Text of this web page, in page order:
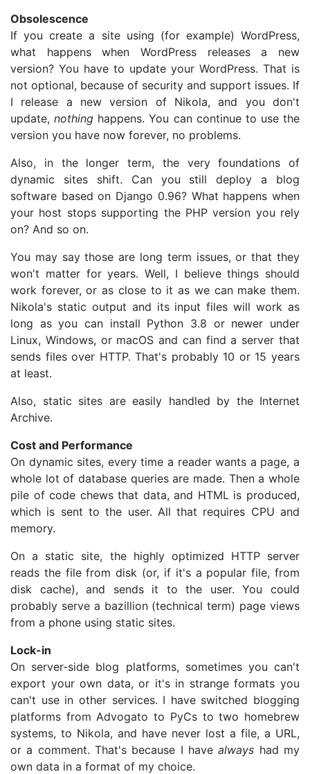
Obsolescence
If you create a site using (for example) WordPress,
what happens when WordPress releases a new
version? You have to update your WordPress. That is
not optional, because of security and support issues. If
I release a new version of Nikola, and you don't
update,nothing happens. You can continue to use the
version you have now forever, no problems.
Also, in the longer term, the very foundations of
dynamic sites shift. Can you still deploy a blog
software based on Django 0.96? What happens when
your host stops supporting the PHP version you rely
on? And so on.
You may say those are long term issues, or that they
won't matter for years. Well, I believe things should
work forever, or as close to it as we can make them.
Nikola's static output and its input files will work as
long as you can install Python 3.8 or newer under
Linux, Windows, or macOS and can find a server that
sends files over HTTP. That's probably 10 or 15 years
at least.
Also, static sites are easily handled by the Internet
Archive.
Cost and Performance
On dynamic sites, every time a reader wants a page, a
whole lot of database queries are made. Then a whole
pile of code chews that data, and HTML is produced,
which is sent to the user. All that requires CPU and
memory.
On a static site, the highly optimized HTTP server
reads the file from disk (or, if it's a popular file, from
disk cache), and sends it to the user. You could
probably serve a bazillion (technical term) page views
from a phone using static sites.
Lock-in
On server-side blog platforms, sometimes you can't
export your own data, or it's in strange formats you
can't use in other services. I have switched blogging
platforms from Advogato to PyCs to two homebrew
systems, to Nikola, and have never lost a file, a URL,
or a comment. That's because I havealways had my
own data in a format of my choice.